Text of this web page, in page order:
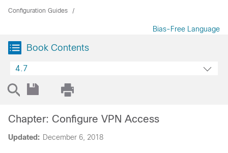
Configuration Guides
Bias-Free Language
Book Contents
4.7
Updated: December 6, 2018
Chapter: Configure VPN Access